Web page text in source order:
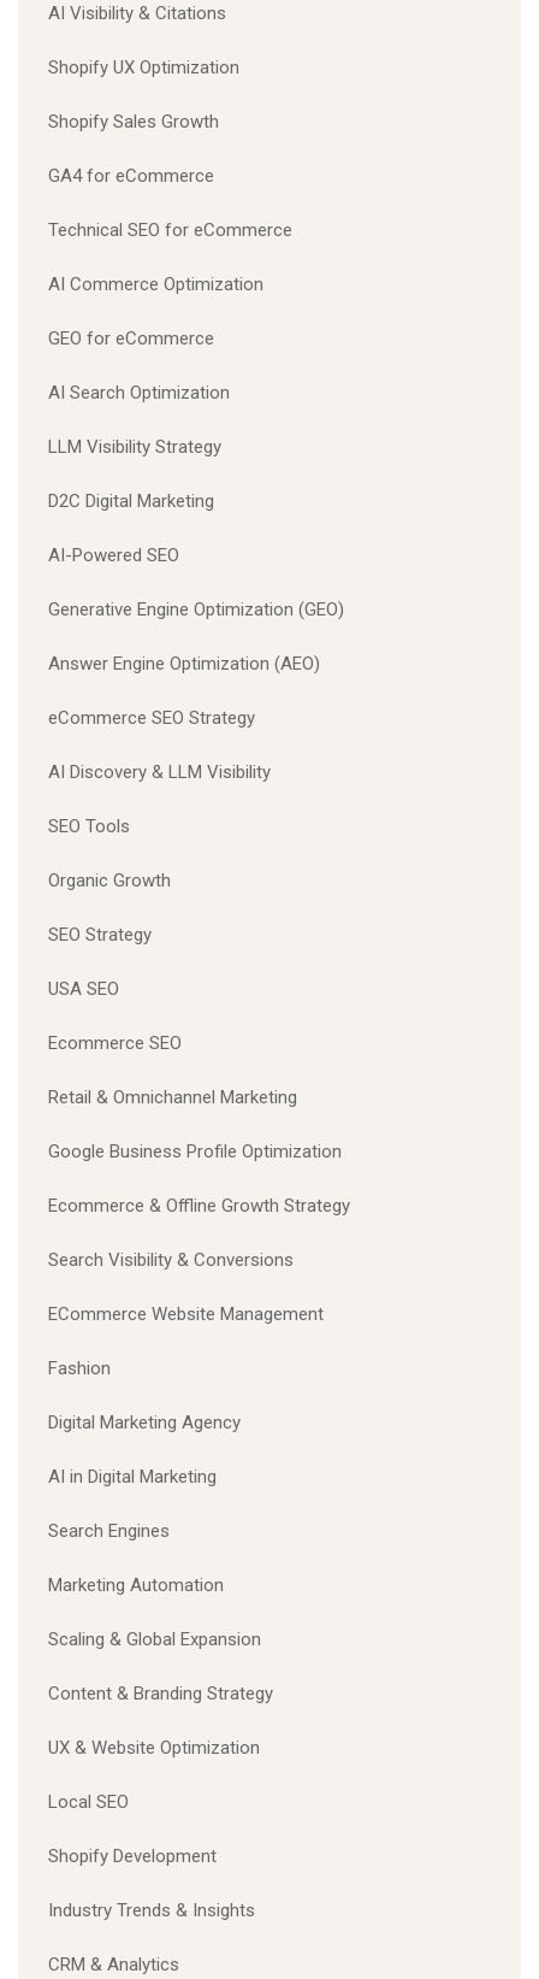
AI Visibility & Citations
Shopify UX Optimization
Shopify Sales Growth
GA4 for eCommerce
Technical SEO for eCommerce
AI Commerce Optimization
GEO for eCommerce
AI Search Optimization
LLM Visibility Strategy
D2C Digital Marketing
AI-Powered SEO
Generative Engine Optimization (GEO)
Answer Engine Optimization (AEO)
eCommerce SEO Strategy
AI Discovery & LLM Visibility
SEO Tools
Organic Growth
SEO Strategy
USA SEO
Ecommerce SEO
Retail & Omnichannel Marketing
Google Business Profile Optimization
Ecommerce & Offline Growth Strategy
Search Visibility & Conversions
ECommerce Website Management
Fashion
Digital Marketing Agency
AI in Digital Marketing
Search Engines
Marketing Automation
Scaling & Global Expansion
Content & Branding Strategy
UX & Website Optimization
Local SEO
Shopify Development
Industry Trends & Insights
CRM & Analytics